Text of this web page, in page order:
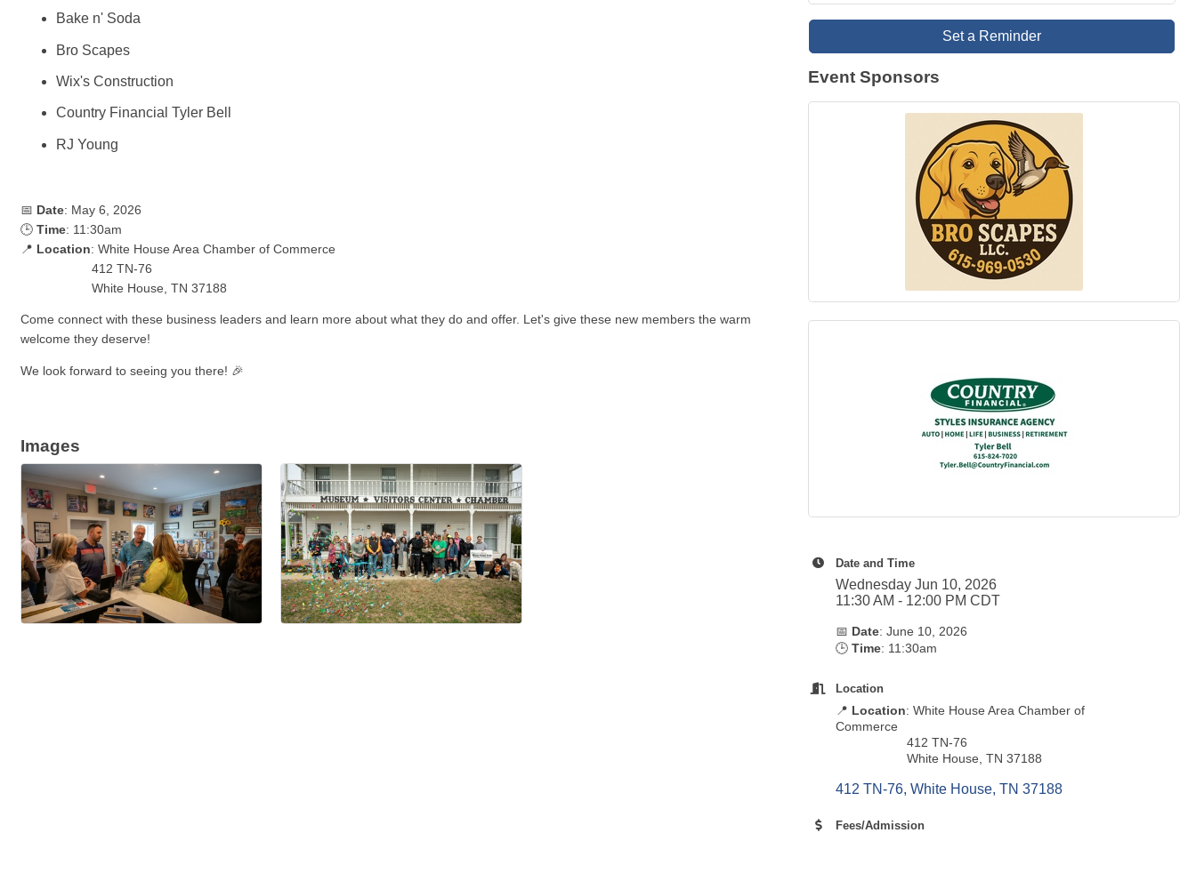
Bake n' Soda
Bro Scapes
Wix's Construction
Country Financial Tyler Bell
RJ Young
📅 Date: May 6, 2026
🕒 Time: 11:30am
📍 Location: White House Area Chamber of Commerce
412 TN-76
White House, TN 37188
Come connect with these business leaders and learn more about what they do and offer. Let's give these new members the warm
welcome they deserve!
We look forward to seeing you there! 🎉
Images
Set a Reminder
Event Sponsors
Date and Time
Wednesday Jun 10, 2026
11:30 AM - 12:00 PM CDT
📅 Date: June 10, 2026
🕒Time: 11:30am
Location
📍 Location: White House Area Chamber of
Commerce
412 TN-76
White House, TN 37188
412 TN-76 White House TN 37188
Fees/Admission